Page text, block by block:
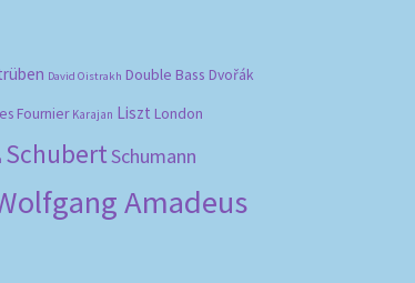
David Oistrakh Double Bass Dvořák
Fournier Karajan Liszt London
SchubertSchumann
Amadeus